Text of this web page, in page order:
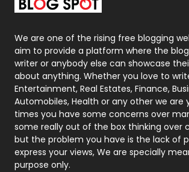
Packaging
Photography
Politics
Printing
Real Estate
Recruitment Agencies
Relationship
We are one of the rising free blogging
aim to provide a platform where the
writer or anybody else can showcase
about anything. Whether you love to
Entertainment, Real Estates, Finance,
Automobiles, Health or any other we are
times you have some concerns over
some really out of the box thinking over
but the problem you have is the lack of
express your views, We are specially
purpose only.